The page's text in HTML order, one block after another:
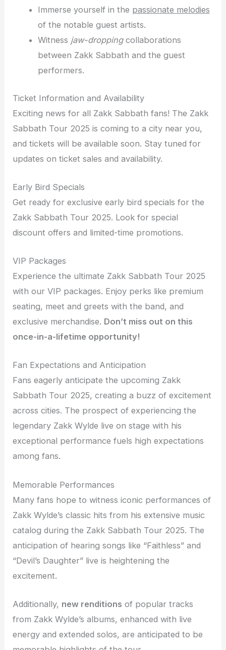
Immerse yourself in the passionate melodies
of the notable guest artists.
Witness jaw-droppingcollaborations
between Zakk Sabbath and the guest
performers.
Ticket Information and Availability
Exciting news for all Zakk Sabbath fans! The Zakk
Sabbath Tour 2025 is coming to a city near you,
and tickets will be available soon. Stay tuned for
updates on ticket sales and availability.
Early Bird Specials
Get ready for exclusive early bird specials for the
Zakk Sabbath Tour 2025. Look for special
discount offers and limited-time promotions.
VIP Packages
Experience the ultimate Zakk Sabbath Tour 2025
with our VIP packages. Enjoy perks like premium
seating, meet and greets with the band, and
exclusive merchandise. Don’t miss out on this
once-in-a-lifetime opportunity!
Fan Expectations and Anticipation
Fans eagerly anticipate the upcoming Zakk
Sabbath Tour 2025, creating a buzz of excitement
across cities. The prospect of experiencing the
legendary Zakk Wylde live on stage with his
exceptional performance fuels high expectations
among fans.
Memorable Performances
Many fans hope to witness iconic performances of
Zakk Wylde’s classic hits from his extensive music
catalog during the Zakk Sabbath Tour 2025. The
anticipation of hearing songs like “Faithless” and
“Devil’s Daughter” live is heightening the
excitement.
Additionally, new renditions of popular tracks
from Zakk Wylde’s albums, enhanced with live
energy and extended solos, are anticipated to be